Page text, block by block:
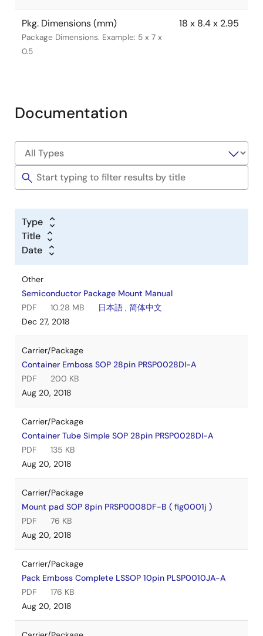
Pkg. Dimensions (mm)
Package Dimensions. Example: 5 x 7 x
0.5
18 x 8.4 x 2.95
Documentation
Type
Title
Date
Other
Semiconductor Package Mount Manual
PDF
10.28 MB 日本語 , 简体中文
Dec 27, 2018
Carrier/Package
Container Emboss SOP 28pin PRSP0028DI-A
PDF
200 KB
Aug 20, 2018
Carrier/Package
Container Tube Simple SOP 28pin PRSP0028DI-A
PDF
135 KB
Aug 20, 2018
Carrier/Package
Mount pad SOP 8pin PRSP0008DF-B ( fig0001j )
PDF
76 KB
Aug 20, 2018
Carrier/Package
Pack Emboss Complete LSSOP 10pin PLSP0010JA-A
PDF
176 KB
Aug 20, 2018